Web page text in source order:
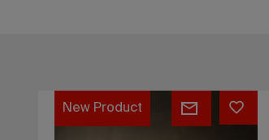
Float
New Product